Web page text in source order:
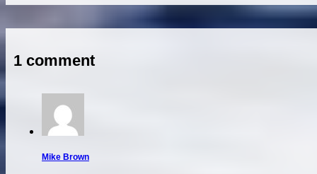
1 comment
Mike Brown